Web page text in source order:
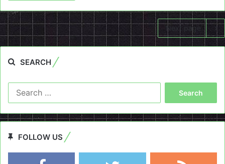
Next page
SEARCH
FOLLOW US